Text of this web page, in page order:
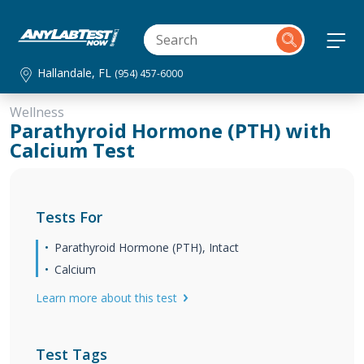
Hallandale, FL (954) 457-6000
Wellness
Parathyroid Hormone (PTH) with
Calcium Test
Tests For
Parathyroid Hormone (PTH), Intact
Calcium
Learn more about this test
Test Tags